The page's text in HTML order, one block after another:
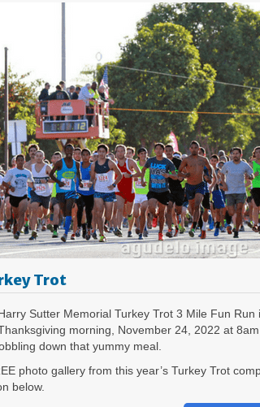
Trot
Sutter Memorial Turkey Trot 3 Mile Fun
morning, November 24, 2022 at
down that yummy meal.
photo gallery from this year’s Turkey Trot
below.